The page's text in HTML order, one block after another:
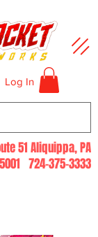
Log In
51 Aliquippa, PA
724-375-3333